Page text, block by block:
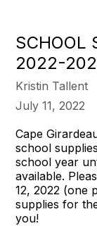
SCHOOL
2022-
Kristin Tallent
July 11, 2022
Cape
school
school year
available.
12, 2022 (one
supplies for
you!